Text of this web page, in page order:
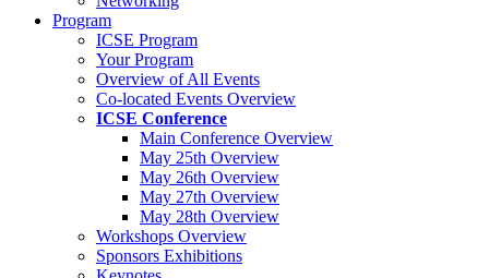
Program
ICSE Program
Your Program
Overview of All Events
Co-located Events Overview
ICSE Conference
Main Conference Overview
May 25th Overview
May 26th Overview
May 27th Overview
May 28th Overview
Workshops Overview
Sponsors Exhibitions